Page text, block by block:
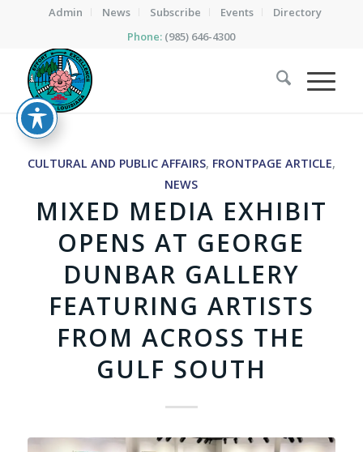
Admin News Subscribe Events
Directory
Phone: (985) 646-4300
CULTURAL AND PUBLIC AFFAIRS, FRONTPAGE ARTICLE,
NEWS
MIXED MEDIA EXHIBIT
OPENS AT GEORGE
DUNBAR GALLERY
FEATURING ARTISTS
FROM ACROSS THE
GULF SOUTH